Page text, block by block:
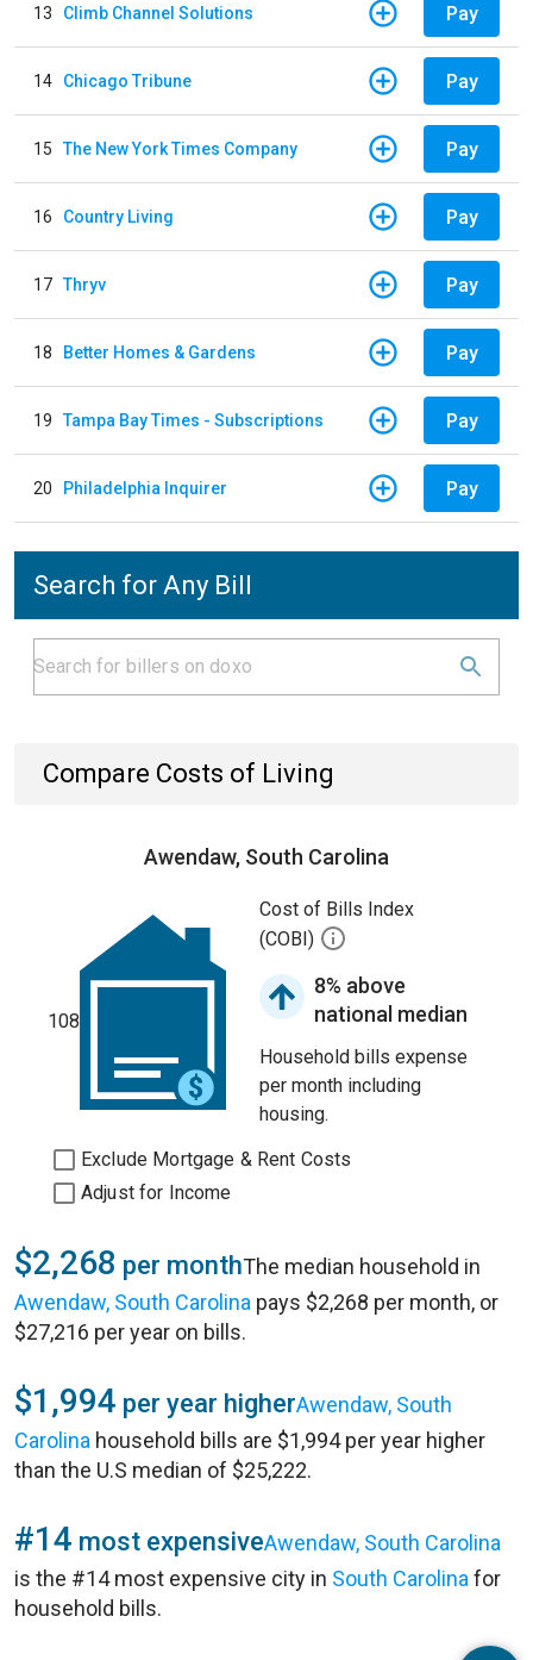
13 Climb Channel Solutions Pay
14 Chicago Tribune Pay
15 The New York Times Company Pay
16 Country Living Pay
17 Thryv Pay
18 Better Homes & Gardens Pay
19 Tampa Bay Times - Subscriptions Pay
20 Philadelphia Inquirer Pay
Search for Any Bill
Compare Costs of Living
Awendaw, South Carolina
108
Cost of Bills Index
(COBI)
8% above
national median
Household bills expense
per month including
housing.
Exclude Mortgage & Rent Costs
Adjust for Income
$2,268 per monthThe median household in
Awendaw, South Carolina pays $2,268 per month, or
$27,216 per year on bills.
$1,994 per year higherAwendaw, South
Carolina household bills are $1,994 per year higher
than the U.S median of $25,222.
#14 most expensiveAwendaw, South Carolina
is the #14 most expensive city in South Carolina for
household bills.